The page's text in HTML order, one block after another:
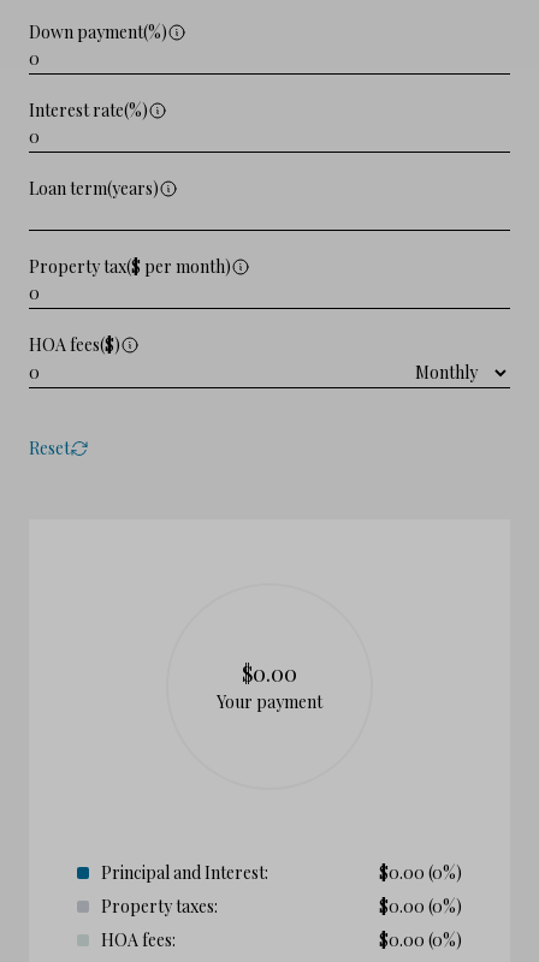
Down payment(%)
Interest rate(%)
Loan term(years)
Property tax($ per month)
HOA fees($)
Reset
$0.00
Your payment
Principal and Interest: $0.00 (0%)
Property taxes:
$0.00 (0%)
HOA fees:
$0.00 (0%)